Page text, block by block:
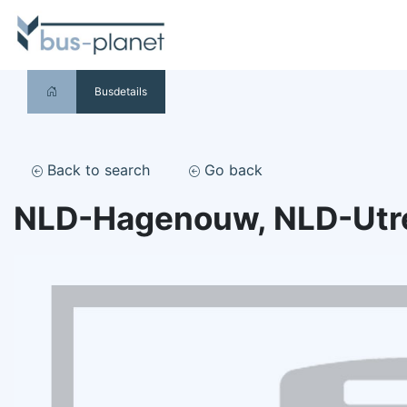
Busdetails
Back to search Go back
NLD-Hagenouw, NLD-